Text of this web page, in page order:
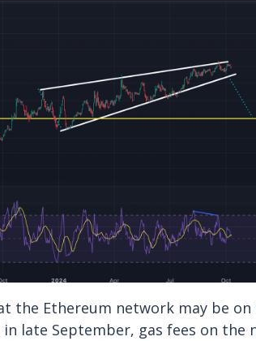
the Ethereum network may be
late September, gas fees on the